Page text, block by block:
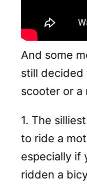
And some
still decided
scooter or a
1. The
to ride a
especially if
ridden a